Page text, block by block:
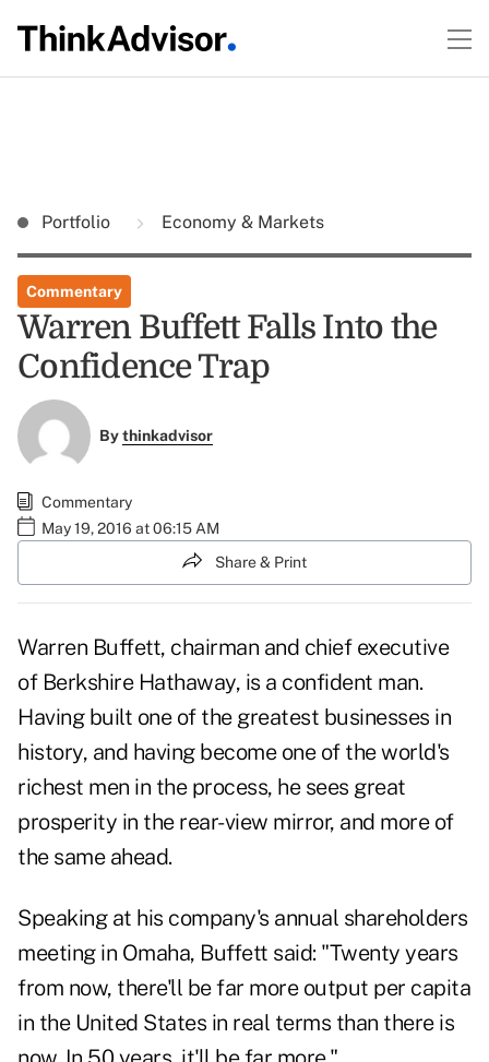
Portfolio Economy & Markets
Commentary
Warren Buffett Falls Into the
Confidence Trap
Bythinkadvisor
Commentary
May 19, 2016 at 06:15 AM
Share & Print
Warren Buffett, chairman and chief executive
of Berkshire Hathaway, is a confident man.
Having built one of the greatest businesses in
history, and having become one of the world's
richest men in the process, he sees great
prosperity in the rear-view mirror, and more of
the same ahead.
Speaking at his company's annual shareholders
meeting in Omaha, Buffett said: "Twenty years
from now, there'll be far more output per capita
in the United States in real terms than there is